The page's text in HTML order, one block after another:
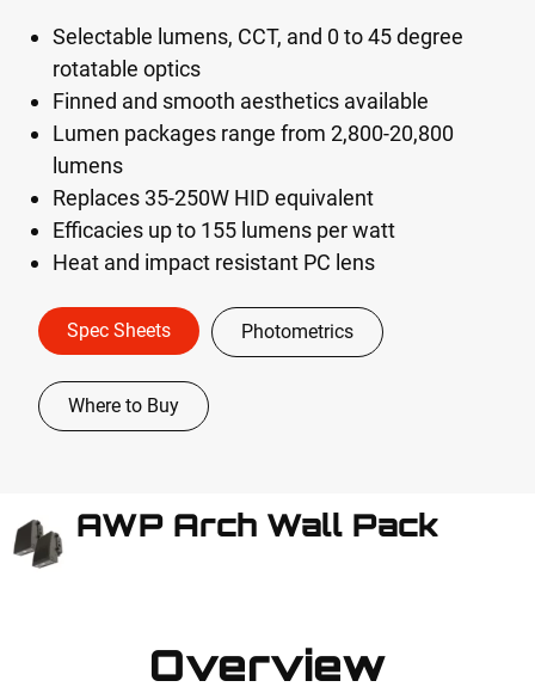
Selectable lumens, CCT, and 0 to 45 degree
rotatable optics
Finned and smooth aesthetics available
Lumen packages range from 2,800-20,800
lumens
Replaces 35-250W HID equivalent
Efficacies up to 155 lumens per watt
Heat and impact resistant PC lens
Spec Sheets Photometrics
Where to Buy
AWP Arch Wall Pack
Overview